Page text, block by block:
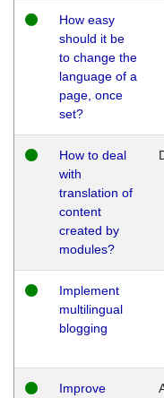
How easy
should it be
to change the
language of a
page, once
set?
How to deal
with
translation of
content
created by
modules?
Implement
multilingual
blogging
Improve